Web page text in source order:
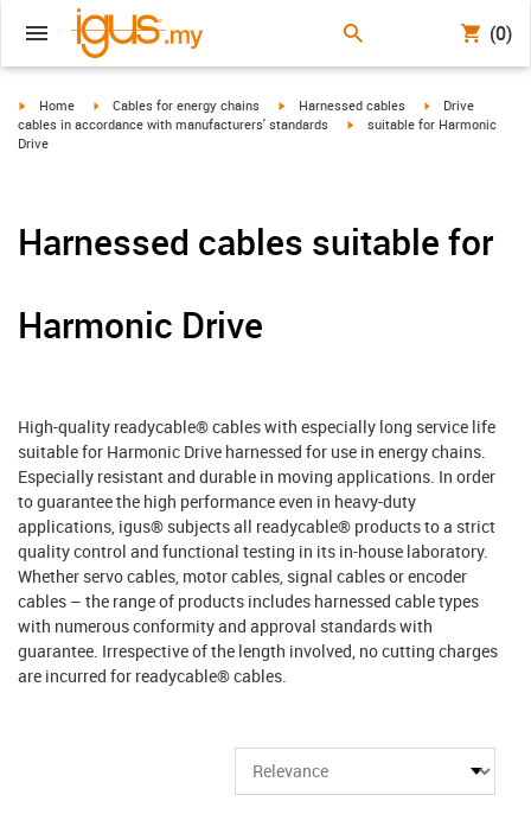
(0)
igus-icon-arrow-right
Home igus-icon-arrow-right
Cables for energy chains igus-icon-arrow-right
Harnessed cables igus-icon-arrow-
Drive
cables in accordance with manufacturers' standards
igus-icon-arrow-right
suitable for Harmonic
Drive
Harnessed cables suitable for
Harmonic Drive
High-quality readycable® cables with especially long service life
suitable for Harmonic Drive harnessed for use in energy chains.
Especially resistant and durable in moving applications. In order
to guarantee the high performance even in heavy-duty
applications, igus® subjects all readycable® products to a strict
quality control and functional testing in its in-house laboratory.
Whether servo cables, motor cables, signal cables or encoder
cables – the range of products includes harnessed cable types
with numerous conformity and approval standards with
guarantee. Irrespective of the length involved, no cutting charges
are incurred for readycable® cables.